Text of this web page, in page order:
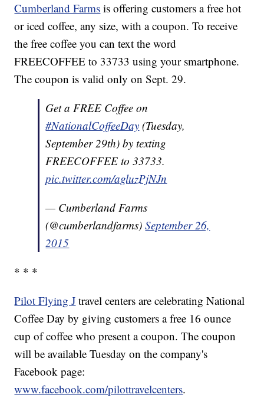
Cumberland Farms is offering customers a free hot
or iced coffee, any size, with a coupon. To receive
the free coffee you can text the word
FREECOFFEE to 33733 using your smartphone.
The coupon is valid only on Sept. 29.
Get a FREE Coffee on
#NationalCoffeeDay (Tuesday,
September 29th) by texting
FREECOFFEE to 33733.
pic.twitter.com/agluzPjNJn
— Cumberland Farms
(@cumberlandfarms)September 26,
2015
* * *
Pilot Flying J travel centers are celebrating National
Coffee Day by giving customers a free 16 ounce
cup of coffee who present a coupon. The coupon
will be available Tuesday on the company's
Facebook page:
www.facebook.com/pilottravelcenters.